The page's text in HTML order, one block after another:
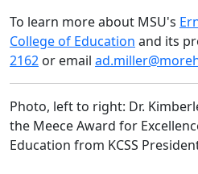
To learn more about MSU's
College of Education and its
2162 or email
Photo, left to right: Dr.
the Meece Award for
Education from KCSS